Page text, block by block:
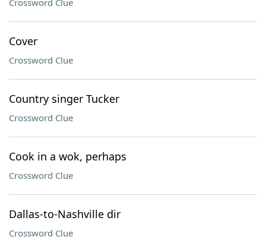
Crossword Clue
Cover
Crossword Clue
Country singer Tucker
Crossword Clue
Cook in a wok, perhaps
Crossword Clue
Dallas-to-Nashville dir
Crossword Clue